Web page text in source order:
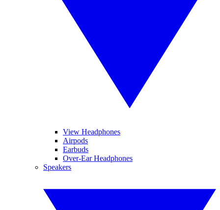
View Headphones
Airpods
Earbuds
Over-Ear Headphones
Speakers